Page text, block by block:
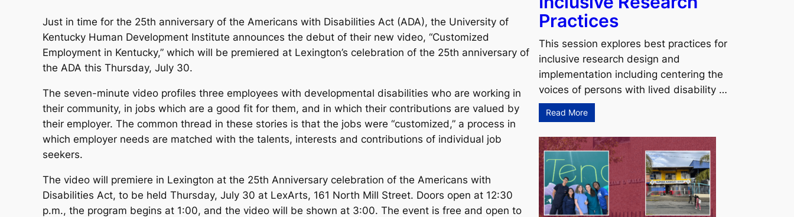
Just in time for the 25th anniversary of the Americans with Disabilities Act (ADA), the University of
Kentucky Human Development Institute announces the debut of their new video, “Customized
Employment in Kentucky,” which will be premiered at Lexington’s celebration of the 25th anniversary of
the ADA this Thursday, July 30.
The seven-minute video profiles three employees with developmental disabilities who are working in
their community, in jobs which are a good fit for them, and in which their contributions are valued by
their employer. The common thread in these stories is that the jobs were “customized,” a process in
which employer needs are matched with the talents, interests and contributions of individual job
seekers.
The video will premiere in Lexington at the 25th Anniversary celebration of the Americans with
Disabilities Act, to be held Thursday, July 30 at LexArts, 161 North Mill Street. Doors open at 12:30
p.m., the program begins at 1:00, and the video will be shown at 3:00. The event is free and open to
Practices
This session explores best practices for
inclusive research design and
implementation including centering the
voices of persons with lived disability …
Read More